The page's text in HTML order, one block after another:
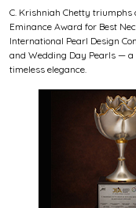
C. Krishniah Chetty triumphs
Eminance Award for Best
International Pearl Design
and Wedding Day Pearls —
timeless elegance.